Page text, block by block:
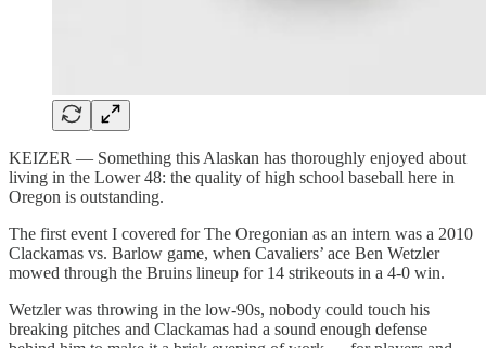
KEIZER — Something this Alaskan has thoroughly enjoyed about
living in the Lower 48: the quality of high school baseball here in
Oregon is outstanding.
The first event I covered for The Oregonian as an intern was a 2010
Clackamas vs. Barlow game, when Cavaliers’ ace Ben Wetzler
mowed through the Bruins lineup for 14 strikeouts in a 4-0 win.
Wetzler was throwing in the low-90s, nobody could touch his
breaking pitches and Clackamas had a sound enough defense